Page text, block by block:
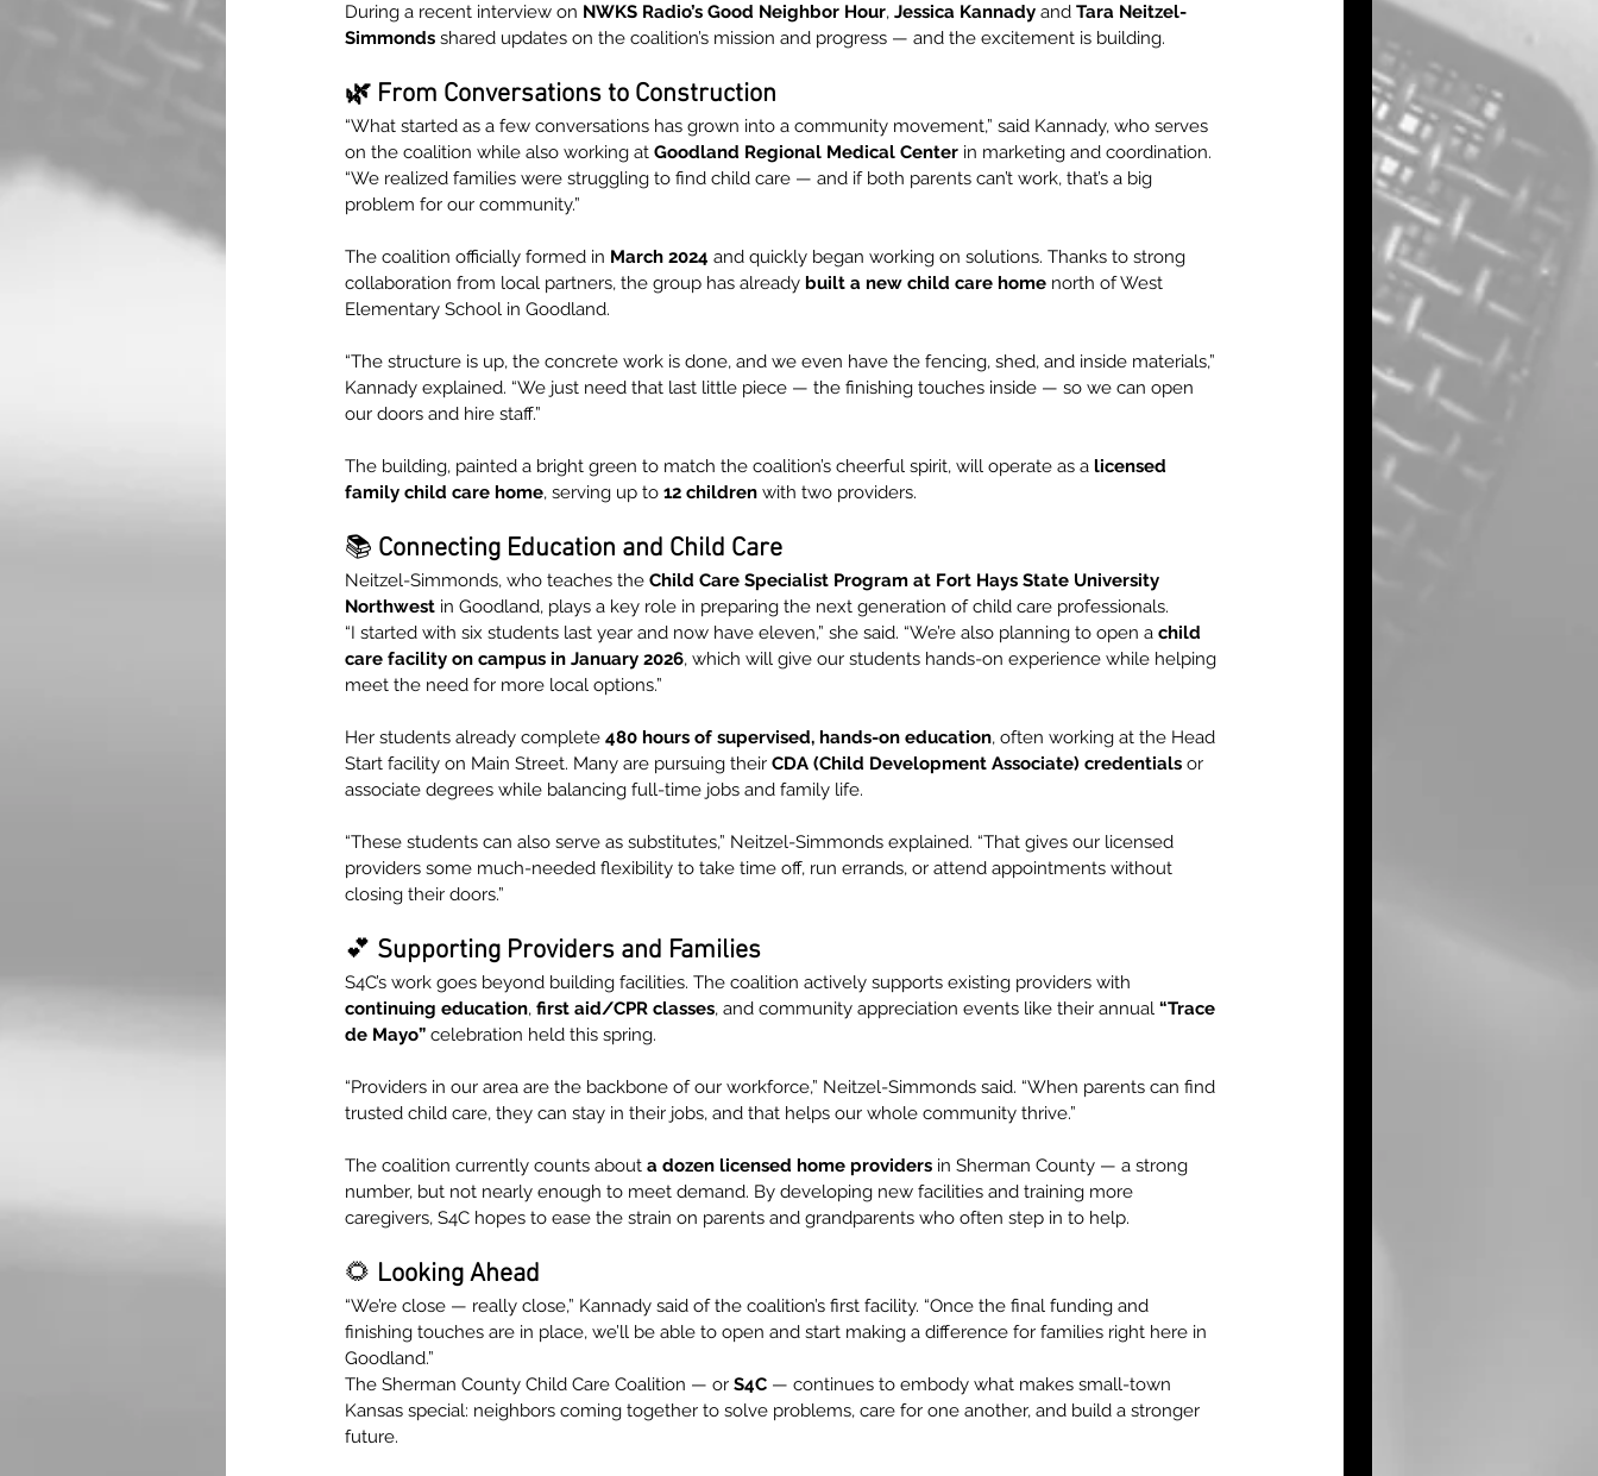
During a recent interview on NWKS Radio’s Good Neighbor Hour, Jessica Kannady and Tara Neitzel-
Simmonds shared updates on the coalition’s mission and progress — and the excitement is building.
🌿 From Conversations to Construction
“What started as a few conversations has grown into a community movement,” said Kannady, who serves
on the coalition while also working at Goodland Regional Medical Center in marketing and coordination.
“We realized families were struggling to find child care — and if both parents can’t work, that’s a big
problem for our community.”
The coalition officially formed in March 2024 and quickly began working on solutions. Thanks to strong
collaboration from local partners, the group has already built a new child care home north of West
Elementary School in Goodland.
“The structure is up, the concrete work is done, and we even have the fencing, shed, and inside materials,”
Kannady explained. “We just need that last little piece — the finishing touches inside — so we can open
our doors and hire staff.”
The building, painted a bright green to match the coalition’s cheerful spirit, will operate as a licensed
family child care home, serving up to 12 children with two providers.
📚 Connecting Education and Child Care
Neitzel-Simmonds, who teaches the Child Care Specialist Program at Fort Hays State University
Northwest in Goodland, plays a key role in preparing the next generation of child care professionals.
“I started with six students last year and now have eleven,” she said. “We’re also planning to open a child
care facility on campus in January 2026, which will give our students hands-on experience while helping
meet the need for more local options.”
Her students already complete 480 hours of supervised, hands-on education, often working at the Head
Start facility on Main Street. Many are pursuing their CDA (Child Development Associate) credentials or
associate degrees while balancing full-time jobs and family life.
“These students can also serve as substitutes,” Neitzel-Simmonds explained. “That gives our licensed
providers some much-needed flexibility to take time off, run errands, or attend appointments without
closing their doors.”
💕 Supporting Providers and Families
S4C’s work goes beyond building facilities. The coalition actively supports existing providers with
continuing education, first aid/CPR classes, and community appreciation events like their annual “Trace
de Mayo” celebration held this spring.
“Providers in our area are the backbone of our workforce,” Neitzel-Simmonds said. “When parents can find
trusted child care, they can stay in their jobs, and that helps our whole community thrive.”
The coalition currently counts about a dozen licensed home providers in Sherman County — a strong
number, but not nearly enough to meet demand. By developing new facilities and training more
caregivers, S4C hopes to ease the strain on parents and grandparents who often step in to help.
🌻 Looking Ahead
“We’re close — really close,” Kannady said of the coalition’s first facility. “Once the final funding and
finishing touches are in place, we’ll be able to open and start making a difference for families right here in
Goodland.”
The Sherman County Child Care Coalition — or S4C — continues to embody what makes small-town
Kansas special: neighbors coming together to solve problems, care for one another, and build a stronger
future.